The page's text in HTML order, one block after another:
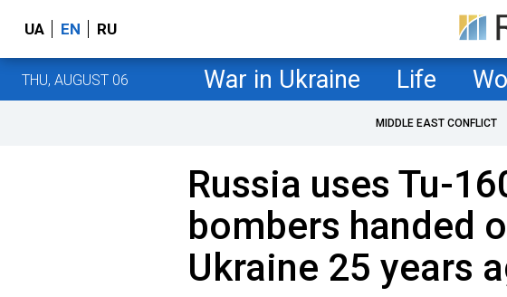
UA EN RU
THU, AUGUST 06 War in Ukraine Life
MIDDLE EAST CONFLICT
Russia uses Tu-
bombers handed
Ukraine 25 years